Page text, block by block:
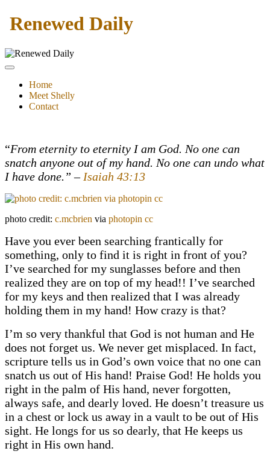
Renewed Daily
Home
Meet Shelly
Contact
“From eternity to eternity I am God. No one can
snatch anyone out of my hand. No one can undo what
I have done.” – Isaiah 43:13
photo credit: c.mcbrien via photopin cc
Have you ever been searching frantically for
something, only to find it is right in front of you?
I’ve searched for my sunglasses before and then
realized they are on top of my head!! I’ve searched
for my keys and then realized that I was already
holding them in my hand! How crazy is that?
I’m so very thankful that God is not human and He
does not forget us. We never get misplaced. In fact,
scripture tells us in God’s own voice that no one can
snatch us out of His hand! Praise God! He holds you
right in the palm of His hand, never forgotten,
always safe, and dearly loved. He doesn’t treasure us
in a chest or lock us away in a vault to be out of His
sight. He longs for us so dearly, that He keeps us
right in His own hand.